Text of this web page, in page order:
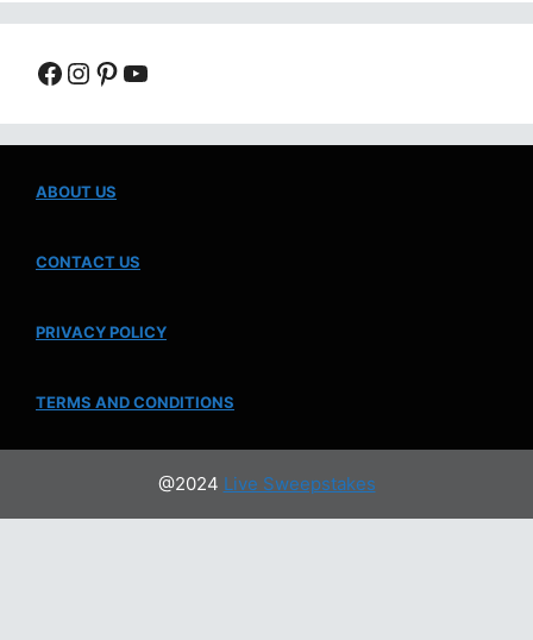
Facebook
Instagram
Pinterest
YouTube
ABOUT US
CONTACT US
PRIVACY POLICY
TERMS AND CONDITIONS
@2024 Live Sweepstakes